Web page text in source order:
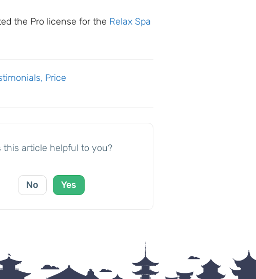
the Pro license for the Relax Spa
Price
this article helpful to you?
No Yes